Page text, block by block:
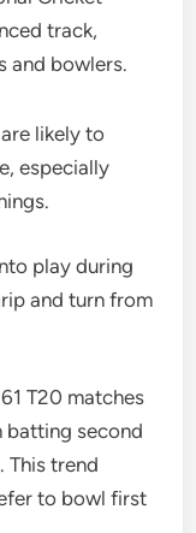
track,
and bowlers.
likely to
especially
play during
and turn from
T20 matches
batting second
This trend
to bowl first